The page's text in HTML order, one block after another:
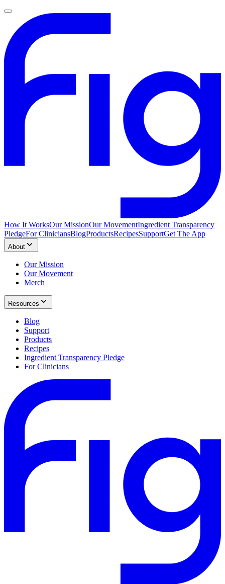
How It WorksOur MissionOur MovementIngredient Transparency
PledgeFor CliniciansBlogProductsRecipesSupportGet The App
About
Our Mission
Our Movement
Merch
Resources
Blog
Support
Products
Recipes
Ingredient Transparency Pledge
For Clinicians